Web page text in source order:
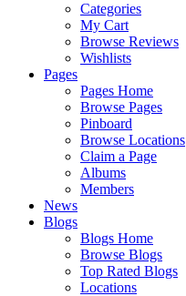
Categories
My Cart
Browse Reviews
Wishlists
Pages
Pages Home
Browse Pages
Pinboard
Browse Locations
Claim a Page
Albums
Members
News
Blogs
Blogs Home
Browse Blogs
Top Rated Blogs
Locations